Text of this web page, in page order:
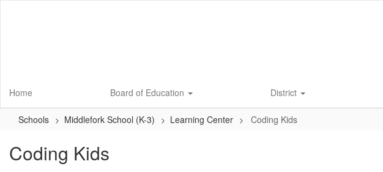
Home Board of Education District
Schools Middlefork School (K-3) Learning Center Coding Kids
Coding Kids